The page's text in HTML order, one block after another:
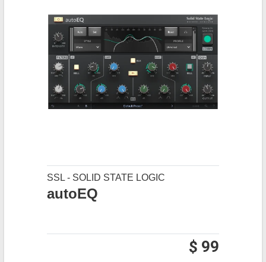
SSL - SOLID STATE LOGIC
autoEQ
$ 99